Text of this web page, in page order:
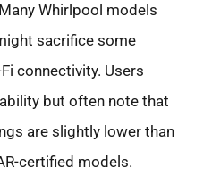
Whirlpool models
sacrifice some
connectivity. Users
but often note that
are slightly lower than
certified models.